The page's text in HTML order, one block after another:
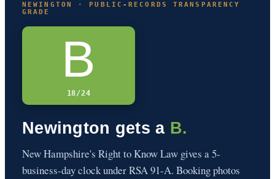
NEWINGTON · PUBLIC-RECORDS TRANSPARENCY
GRADE
B
18/24
Newington gets a B.
New Hampshire's Right to Know Law gives a 5-
business-day clock under RSA 91-A. Booking photos